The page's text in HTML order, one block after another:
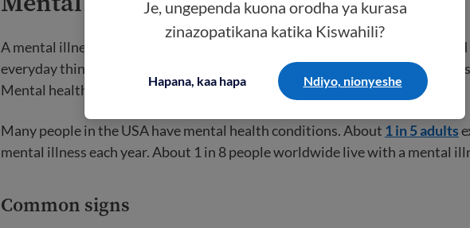
Je, ungependa kuona orodha ya kurasa
zinazopatikana katika Kiswahili?
Hapana, kaa hapa Ndiyo, nionyeshe
A mental illness or disorder is considered a health condition. It makes it
everyday things like going to school, working, and spending time with
Mental health problems can be mild or severe and change over time.
Many people in the USA have mental health conditions. About 1 in 5 adults
mental illness each year. About 1 in 8 people worldwide live with a mental
Common signs